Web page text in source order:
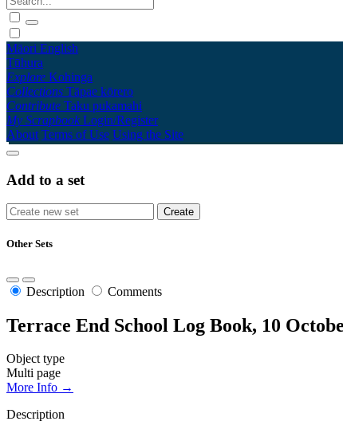
Māori English
Tūhura
Explore Kohinga
Collections Tāpae kōrero
Contribute Taku pukamahi
My Scrapbook Login/Register
About Terms of Use Using the Site
Add to a set
Other Sets
Description Comments
Terrace End School Log Book, 10
Object type
Multi page
More Info →
Description